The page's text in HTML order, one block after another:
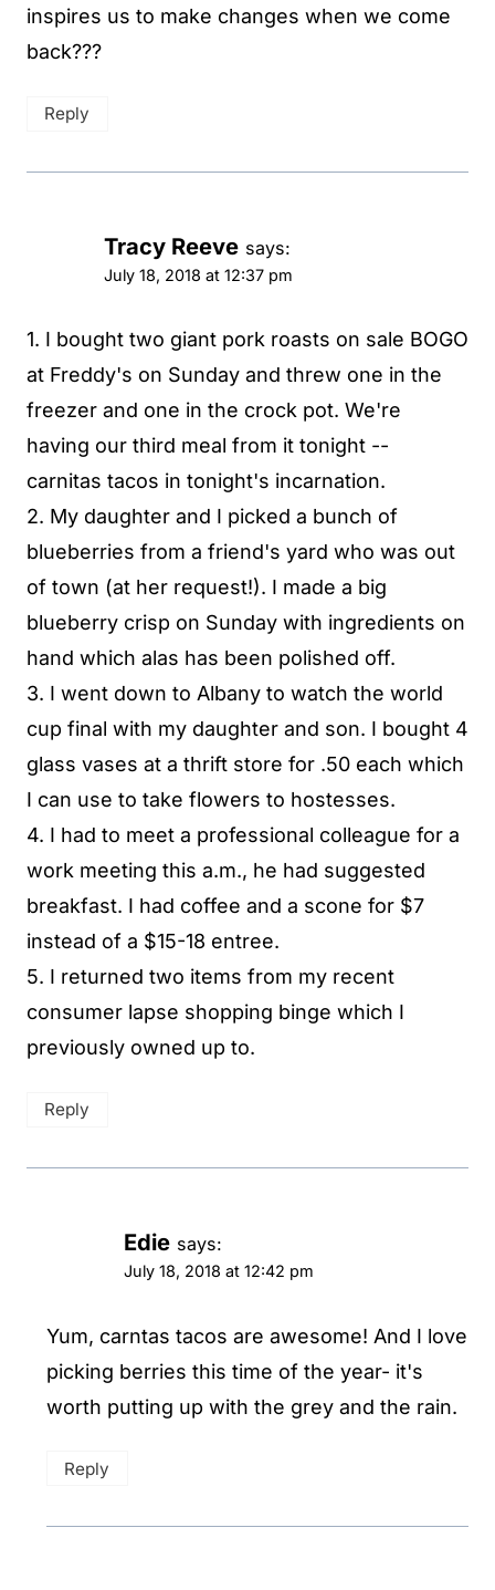
inspires us to make changes when we come
back???
Reply
Tracy Reeve says:
July 18, 2018 at 12:37 pm
1. I bought two giant pork roasts on sale BOGO
at Freddy's on Sunday and threw one in the
freezer and one in the crock pot. We're
having our third meal from it tonight --
carnitas tacos in tonight's incarnation.
2. My daughter and I picked a bunch of
blueberries from a friend's yard who was out
of town (at her request!). I made a big
blueberry crisp on Sunday with ingredients on
hand which alas has been polished off.
3. I went down to Albany to watch the world
cup final with my daughter and son. I bought 4
glass vases at a thrift store for .50 each which
I can use to take flowers to hostesses.
4. I had to meet a professional colleague for a
work meeting this a.m., he had suggested
breakfast. I had coffee and a scone for $7
instead of a $15-18 entree.
5. I returned two items from my recent
consumer lapse shopping binge which I
previously owned up to.
Reply
Edie says:
July 18, 2018 at 12:42 pm
Yum, carntas tacos are awesome! And I love
picking berries this time of the year- it's
worth putting up with the grey and the rain.
Reply